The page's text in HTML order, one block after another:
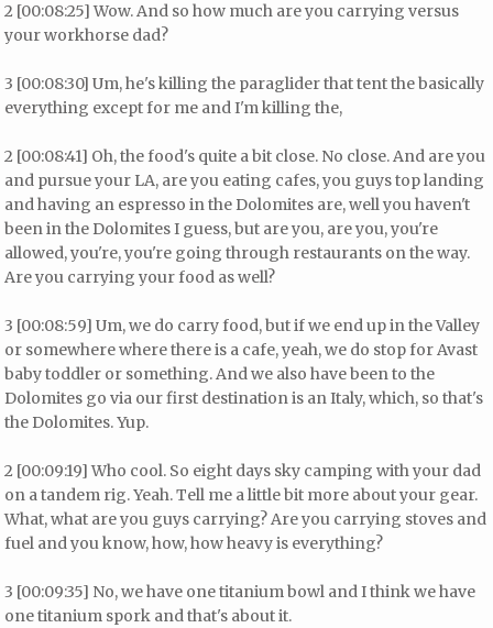
2 [00:08:25] Wow. And so how much are you carrying versus
your workhorse dad?
3 [00:08:30] Um, he's killing the paraglider that tent the basically
everything except for me and I'm killing the,
2 [00:08:41] Oh, the food's quite a bit close. No close. And are you
and pursue your LA, are you eating cafes, you guys top landing
and having an espresso in the Dolomites are, well you haven't
been in the Dolomites I guess, but are you, are you, you're
allowed, you're, you're going through restaurants on the way.
Are you carrying your food as well?
3 [00:08:59] Um, we do carry food, but if we end up in the Valley
or somewhere where there is a cafe, yeah, we do stop for Avast
baby toddler or something. And we also have been to the
Dolomites go via our first destination is an Italy, which, so that's
the Dolomites. Yup.
2 [00:09:19] Who cool. So eight days sky camping with your dad
on a tandem rig. Yeah. Tell me a little bit more about your gear.
What, what are you guys carrying? Are you carrying stoves and
fuel and you know, how, how heavy is everything?
3 [00:09:35] No, we have one titanium bowl and I think we have
one titanium spork and that's about it.